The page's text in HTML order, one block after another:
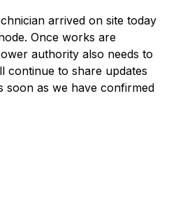
arrived on site today
Once works are
authority also needs to
continue to share updates
soon as we have confirmed